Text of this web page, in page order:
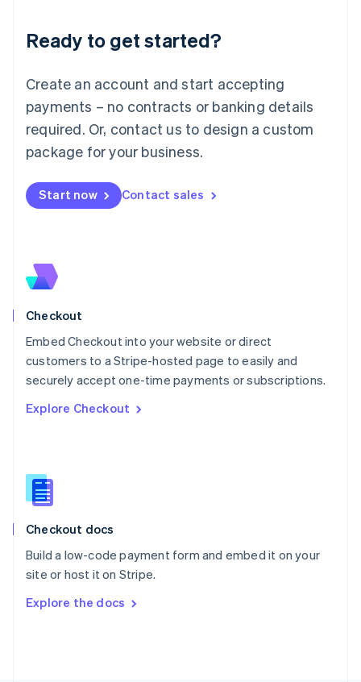
Ready to get started?
Create an account and start accepting
payments – no contracts or banking details
required. Or, contact us to design a custom
package for your business.
Start now Contact sales
Checkout
Embed Checkout into your website or direct
customers to a Stripe-hosted page to easily and
securely accept one-time payments or subscriptions.
Explore Checkout
Checkout docs
Build a low-code payment form and embed it on your
site or host it on Stripe.
Explore the docs
Lithuania
English
FrançaisDeutschEnglish
Mainland China
Malaysia
English简体中文
English
Mexico
New Zealand
English
English
English
Portugal
PortuguêsEnglish
English
English
Slovenia
Spain
Sweden
SvenskaEnglish
DeutschFrançais Italiano